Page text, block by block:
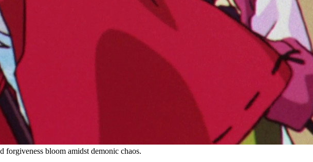
bloom amidst demonic chaos.